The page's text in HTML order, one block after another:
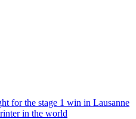
for the stage 1 win in Lausanne
in the world